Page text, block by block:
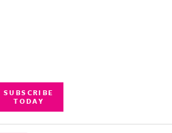
SUBSCRIBE
TODAY